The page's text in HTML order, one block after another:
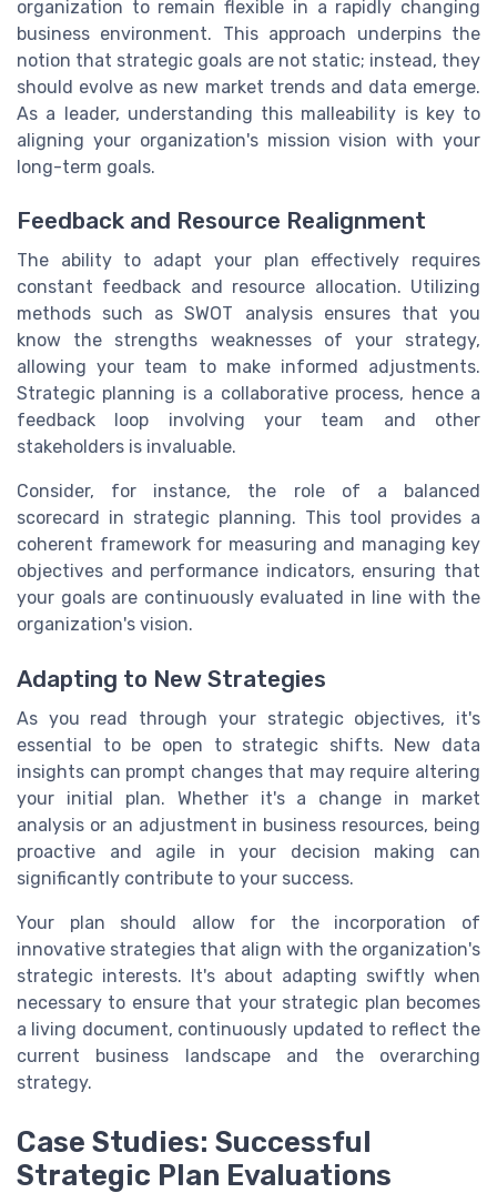
organization to remain flexible in a rapidly changing
business environment. This approach underpins the
notion that strategic goals are not static; instead, they
should evolve as new market trends and data emerge.
As a leader, understanding this malleability is key to
aligning your organization's mission vision with your
long-term goals.
Feedback and Resource Realignment
The ability to adapt your plan effectively requires
constant feedback and resource allocation. Utilizing
methods such as SWOT analysis ensures that you
know the strengths weaknesses of your strategy,
allowing your team to make informed adjustments.
Strategic planning is a collaborative process, hence a
feedback loop involving your team and other
stakeholders is invaluable.
Consider, for instance, the role of a balanced
scorecard in strategic planning. This tool provides a
coherent framework for measuring and managing key
objectives and performance indicators, ensuring that
your goals are continuously evaluated in line with the
organization's vision.
Adapting to New Strategies
As you read through your strategic objectives, it's
essential to be open to strategic shifts. New data
insights can prompt changes that may require altering
your initial plan. Whether it's a change in market
analysis or an adjustment in business resources, being
proactive and agile in your decision making can
significantly contribute to your success.
Your plan should allow for the incorporation of
innovative strategies that align with the organization's
strategic interests. It's about adapting swiftly when
necessary to ensure that your strategic plan becomes
a living document, continuously updated to reflect the
current business landscape and the overarching
strategy.
Case Studies: Successful
Strategic Plan Evaluations